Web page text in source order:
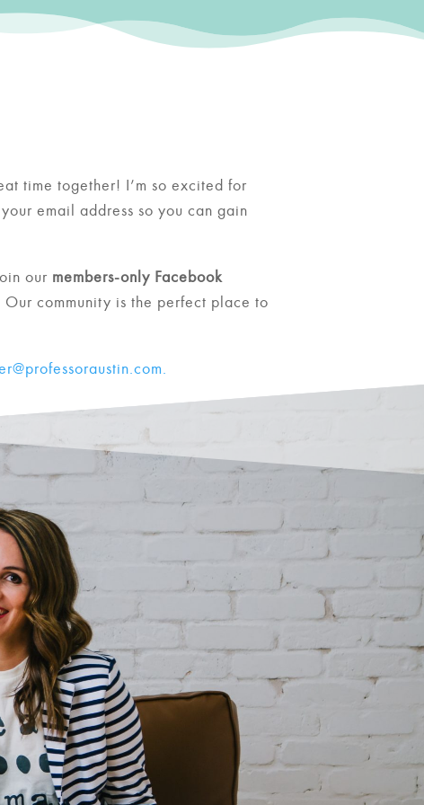
time together! I’m so excited for
email address so you can gain
our members-only Facebook
Our community is the perfect place to